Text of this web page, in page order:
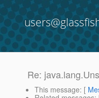
Re:
This message: [